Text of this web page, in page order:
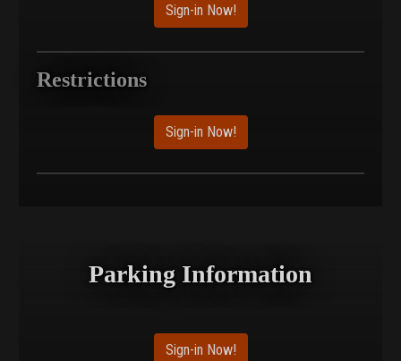
Sign-in Now!
Restrictions
Sign-in Now!
Parking Information
Sign-in Now!